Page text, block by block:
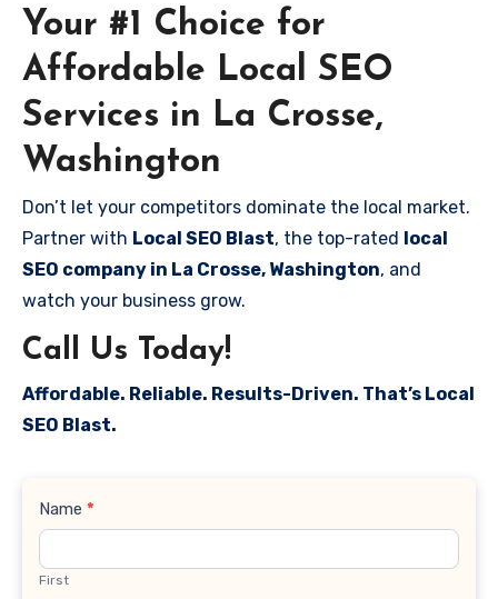
Your #1 Choice for
Affordable Local SEO
Services in La Crosse,
Washington
Don’t let your competitors dominate the local market.
Partner with Local SEO Blast, the top-rated local
SEO company in La Crosse, Washington, and
watch your business grow.
Call Us Today!
Affordable. Reliable. Results-Driven. That’s Local
SEO Blast.
Contact
Name *
First